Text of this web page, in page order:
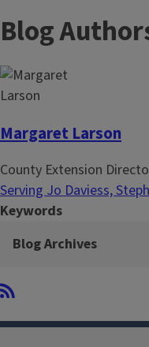
Blog
Margaret Larson
County Extension
Serving Jo Daviess,
Keywords
Blog Archives